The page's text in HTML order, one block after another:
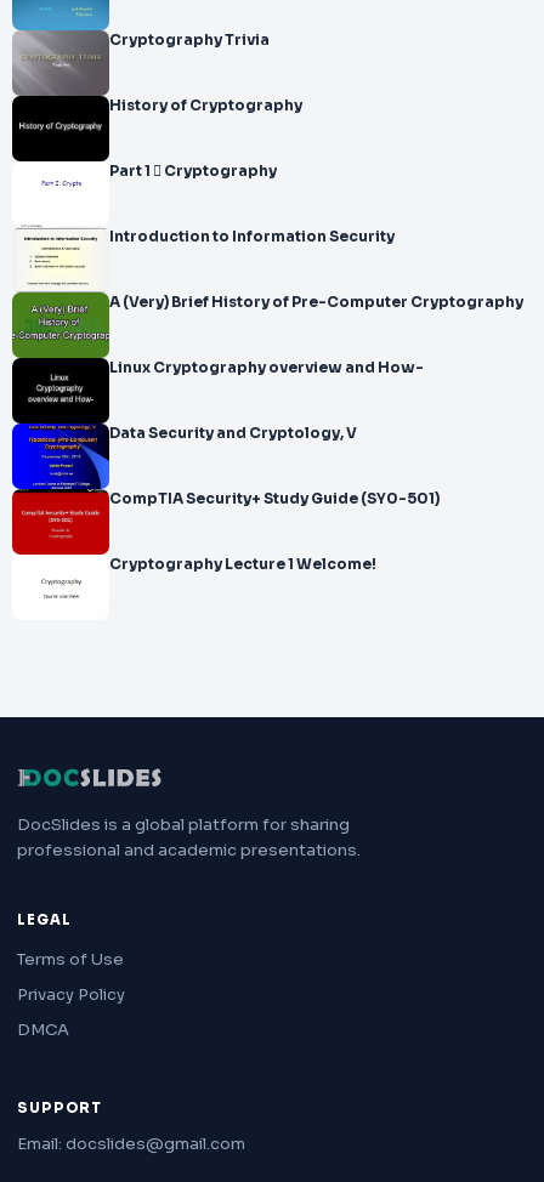
Cryptography Trivia
History of Cryptography
Part 1  Cryptography
Introduction to Information Security
A (Very) Brief History of Pre-Computer Cryptography
Linux Cryptography overview and How-
Data Security and Cryptology, V
CompTIA Security+ Study Guide (SY0-501)
Cryptography Lecture 1 Welcome!
DocSlides is a global platform for sharing
professional and academic presentations.
LEGAL
Terms of Use
Privacy Policy
DMCA
SUPPORT
Email: docslides@gmail.com